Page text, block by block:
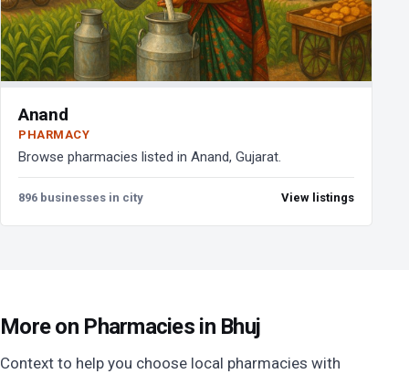
Anand
PHARMACY
Browse pharmacies listed in Anand, Gujarat.
896 businesses in city View listings
More on Pharmacies in Bhuj
Context to help you choose local pharmacies with